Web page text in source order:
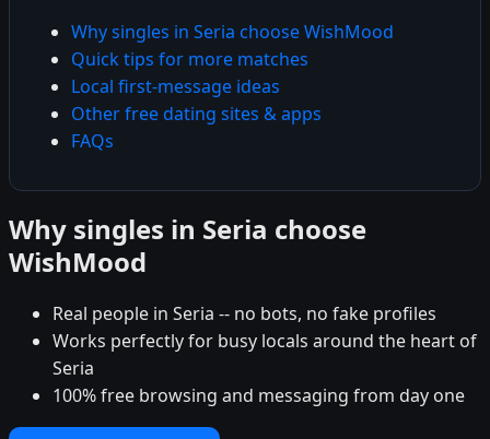
Why singles in Seria choose WishMood
Quick tips for more matches
Local first-message ideas
Other free dating sites & apps
FAQs
Why singles in Seria choose
WishMood
Real people in Seria -- no bots, no fake profiles
Works perfectly for busy locals around the heart of
Seria
100% free browsing and messaging from day one